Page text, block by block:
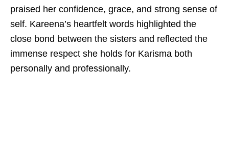
praised her confidence, grace, and strong sense of
self. Kareena’s heartfelt words highlighted the
close bond between the sisters and reflected the
immense respect she holds for Karisma both
personally and professionally.